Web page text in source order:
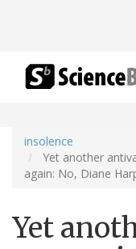
insolence
Yet another
again: No, Diane
Yet